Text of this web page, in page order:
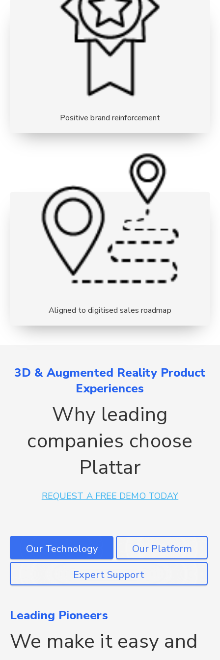
Positive brand reinforcement
Aligned to digitised sales roadmap
3D & Augmented Reality Product
Experiences
Why leading
companies choose
Plattar
REQUEST A FREE DEMO TODAY
Leading Pioneers
We make it easy and
Plattar is unique
The only 3D & AR
Get the right support
We're here